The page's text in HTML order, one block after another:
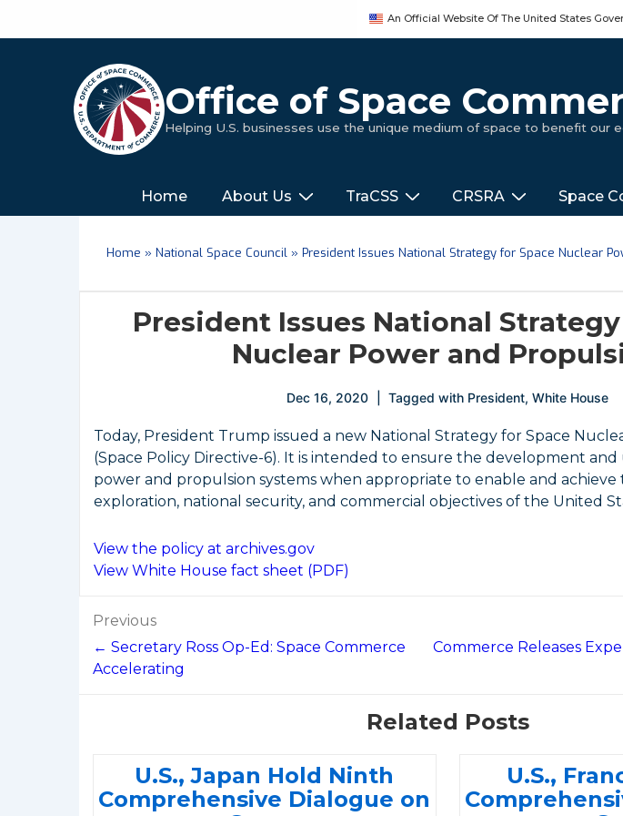
An Official Website Of The United States
Office of Space
Helping U.S. businesses use the unique medium of space to benefit our
Main
Navigation
‎‎‎‎‎Home About Us TraCSS CRSRA Space
Home » National Space Council » President Issues National Strategy for Space Nuclear
President Issues National
Nuclear Power and
Dec 16, 2020 Tagged with President, White House
Today, President Trump issued a new National Strategy for Space
(Space Policy Directive-6). It is intended to ensure the development and
power and propulsion systems when appropriate to enable and achieve
exploration, national security, and commercial objectives of the United
View the policy at archives.gov
View White House fact sheet (PDF)
Post
navigation
Previous
← Secretary Ross Op-Ed: Space Commerce
Accelerating
Commerce Releases
Related Posts
U.S., Japan Hold Ninth
Comprehensive Dialogue on
U.S.,